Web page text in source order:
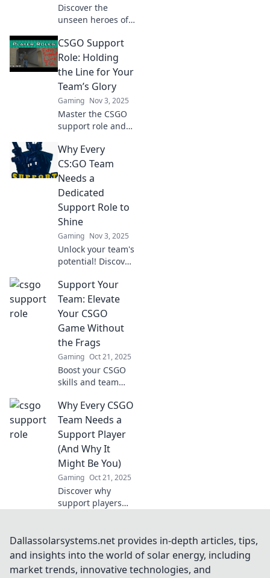
Discover the
unseen heroes of
critical impact
support players
have on the game
gameplay strategy.
CSGO Support
Role: Holding
the Line for Your
Team’s Glory
Gaming Nov 3, 2025
Master the CSGO
support role and
the line for victory!
Discover strategies
that elevate your
Why Every
CS:GO Team
Needs a
Dedicated
Support Role to
Shine
Gaming Nov 3, 2025
Unlock your team's
potential! Discover
support role is
essential for
CS:GO success and
gameplay.
Support Your
Team: Elevate
Your CSGO
Game Without
the Frags
Gaming Oct 21, 2025
Boost your CSGO
skills and team
need for frags!
Discover strategies
to elevate your
gameplay and
support your
squad today!
Why Every CSGO
Team Needs a
Support Player
(And Why It
Might Be You)
Gaming Oct 21, 2025
Discover why
support players
be the game-
changer your team
out!
Dallassolarsystems.net provides in-depth articles, tips,
and insights into the world of solar energy, including
market trends, innovative technologies, and